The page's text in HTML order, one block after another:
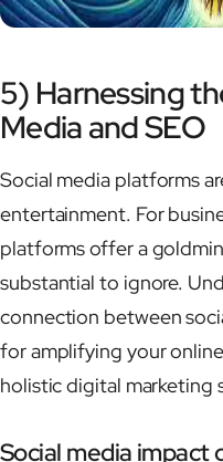
5) Harnessing
Media and SEO
Social media platforms
entertainment. For
platforms offer a
substantial to ignore.
connection between
for amplifying your
holistic digital marketing
Social media impact